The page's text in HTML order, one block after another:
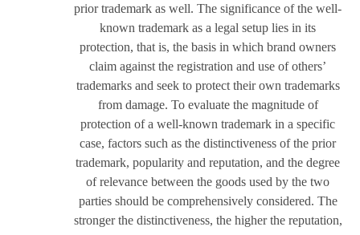
prior trademark as well. The significance of the well-
known trademark as a legal setup lies in its
protection, that is, the basis in which brand owners
claim against the registration and use of others’
trademarks and seek to protect their own trademarks
from damage. To evaluate the magnitude of
protection of a well-known trademark in a specific
case, factors such as the distinctiveness of the prior
trademark, popularity and reputation, and the degree
of relevance between the goods used by the two
parties should be comprehensively considered. The
stronger the distinctiveness, the higher the reputation,